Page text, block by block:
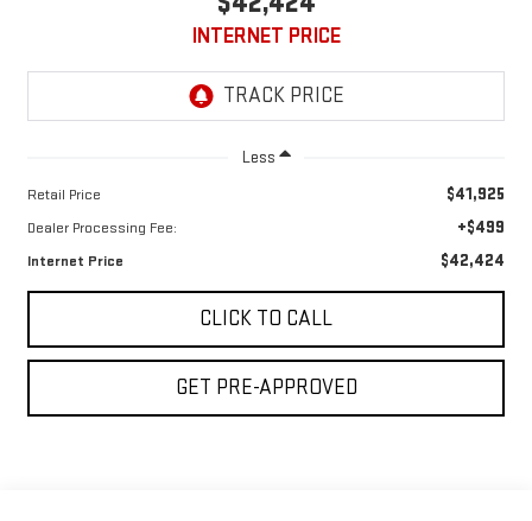
INTERNET PRICE
Less
Retail Price $41,925
Dealer Processing Fee: +$499
Internet Price $42,424
CLICK TO CALL
GET PRE-APPROVED